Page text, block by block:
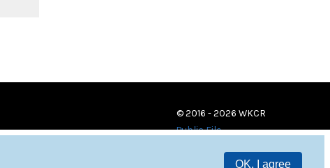
OK, I agree
© 2016 - 2026 WKCR
Public File